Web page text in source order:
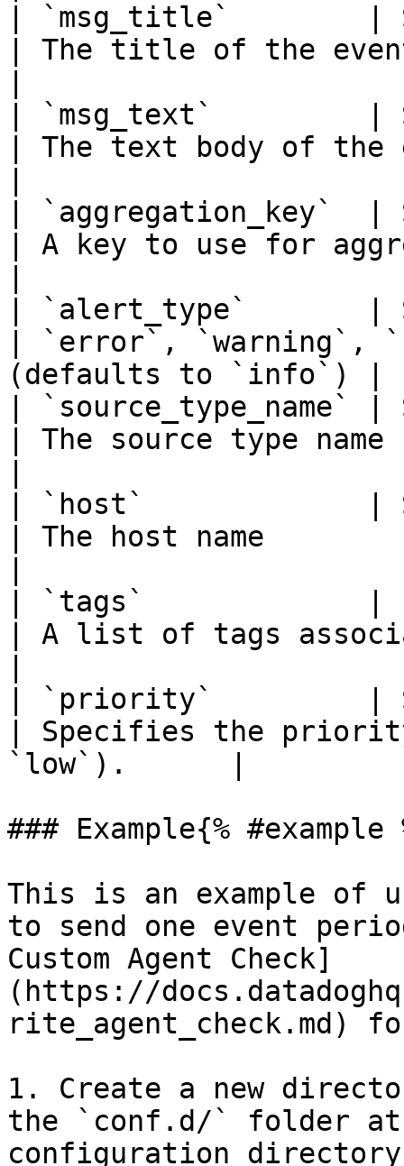
| `msg_title`        |
| The title of the
| `msg_text`
| The text body of the
|
| A key to use for
| `alert_type`
| `error`, `warning`,
(defaults to `info`) |
|
| The source type name
| `host`             |
| The host name
| `tags`             |
| A list of tags
| `priority`         |
| Specifies the
`low`).      |
### Example{% #example
This is an example of
to send one event
Custom Agent Check]
(https://
rite_agent_check.md)
1. Create a new
the `conf.d/` folder
configuration